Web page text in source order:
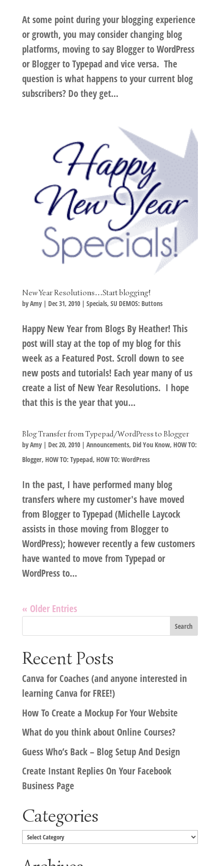
At some point during your blogging experience
or growth, you may consider changing blog
platforms, moving to say Blogger to WordPress
or Blogger to Typepad and vice versa. The
question is what happens to your current blog
subscribers? Do they get...
New Year Resolutions…Start blogging!
byAmy| Dec 31, 2010| Specials, SU DEMOS: Buttons
Happy New Year from Blogs By Heather! This
post will stay at the top of my blog for this
week as a Featured Post. Scroll down to see
new posts and tutorials! Each year many of us
create a list of New Year Resolutions. I hope
that this is the year that you...
Blog Transfer from Typepad/WordPress to Blogger
byAmy| Dec 20, 2010| Announcements, Did You Know, HOW TO:
Blogger, HOW TO: Typepad, HOW TO: WordPress
In the past, I have performed many blog
transfers where my customer's have moved
from Blogger to Typepad (Michelle Laycock
assists in those moving from Blogger to
WordPress); however recently a few customers
have wanted to move from Typepad or
WordPress to...
« Older Entries
Recent Posts
Canva for Coaches (and anyone interested in
learning Canva for FREE!)
How To Create a Mockup For Your Website
What do you think about Online Courses?
Guess Who’s Back – Blog Setup And Design
Create Instant Replies On Your Facebook
Business Page
Categories
Categories